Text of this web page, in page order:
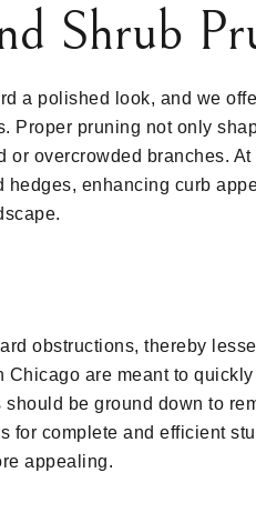
Shrub
a polished look, and we
Proper pruning not only
overcrowded branches.
enhancing curb
obstructions, thereby
are meant to
be ground down to
for complete and efficient
appealing.